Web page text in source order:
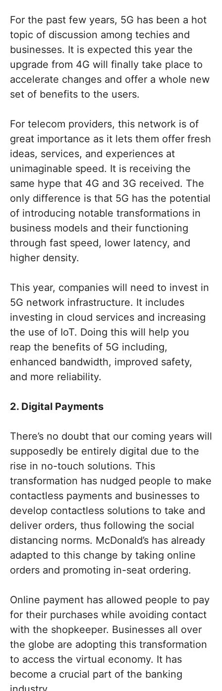
For the past few years, 5G has been a hot
topic of discussion among techies and
businesses. It is expected this year the
upgrade from 4G will finally take place to
accelerate changes and offer a whole new
set of benefits to the users.
For telecom providers, this network is of
great importance as it lets them offer fresh
ideas, services, and experiences at
unimaginable speed. It is receiving the
same hype that 4G and 3G received. The
only difference is that 5G has the potential
of introducing notable transformations in
business models and their functioning
through fast speed, lower latency, and
higher density.
This year, companies will need to invest in
5G network infrastructure. It includes
investing in cloud services and increasing
the use of IoT. Doing this will help you
reap the benefits of 5G including,
enhanced bandwidth, improved safety,
and more reliability.
2. Digital Payments
There’s no doubt that our coming years will
supposedly be entirely digital due to the
rise in no-touch solutions. This
transformation has nudged people to make
contactless payments and businesses to
develop contactless solutions to take and
deliver orders, thus following the social
distancing norms. McDonald’s has already
adapted to this change by taking online
orders and promoting in-seat ordering.
Online payment has allowed people to pay
for their purchases while avoiding contact
with the shopkeeper. Businesses all over
the globe are adopting this transformation
to access the virtual economy. It has
become a crucial part of the banking